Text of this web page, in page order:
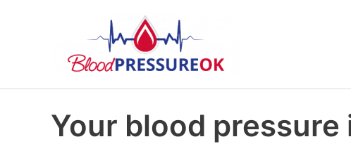
Your blood pressure